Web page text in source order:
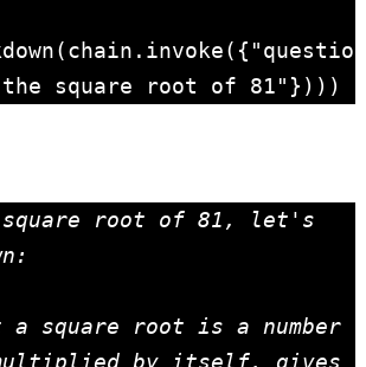
square root of 81"})))
root of 81, let's
a square root is a number
by itself, gives